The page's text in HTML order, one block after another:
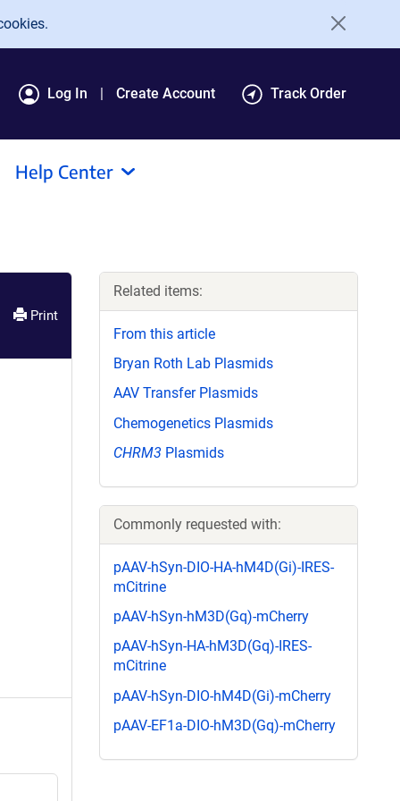
Log In Create Account Track Order
Help Center
Print
Related items:
From this article
Bryan Roth Lab Plasmids
AAV Transfer Plasmids
Chemogenetics Plasmids
CHRM3 Plasmids
Commonly requested with:
pAAV-hSyn-DIO-HA-hM4D(Gi)-IRES-
mCitrine
pAAV-hSyn-hM3D(Gq)-mCherry
pAAV-hSyn-HA-hM3D(Gq)-IRES-
mCitrine
pAAV-hSyn-DIO-hM4D(Gi)-mCherry
pAAV-EF1a-DIO-hM3D(Gq)-mCherry